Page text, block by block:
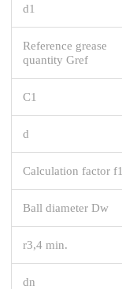
d1
Reference grease
quantity Gref
C1
d
Calculation factor f1
Ball diameter Dw
r3,4 min.
dn